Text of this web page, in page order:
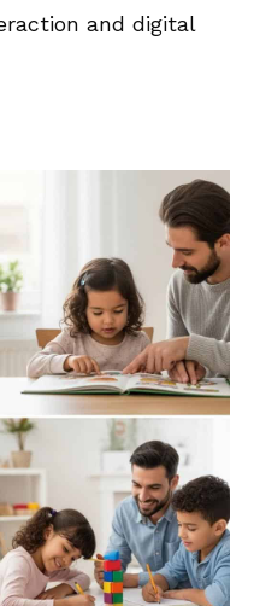
and digital